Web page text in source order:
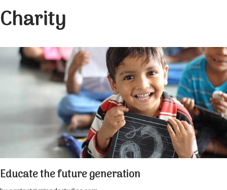
Charity
Educate the future generation